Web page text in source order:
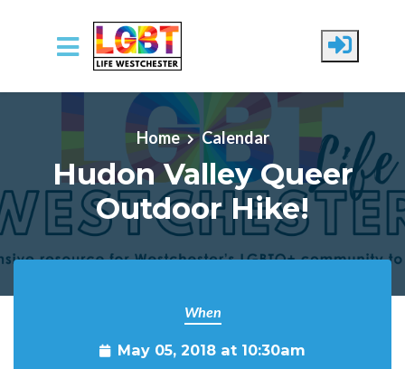
Skip to main content
Home Calendar
Hudon Valley Queer
Outdoor Hike!
When
May 05, 2018 at 10:30am